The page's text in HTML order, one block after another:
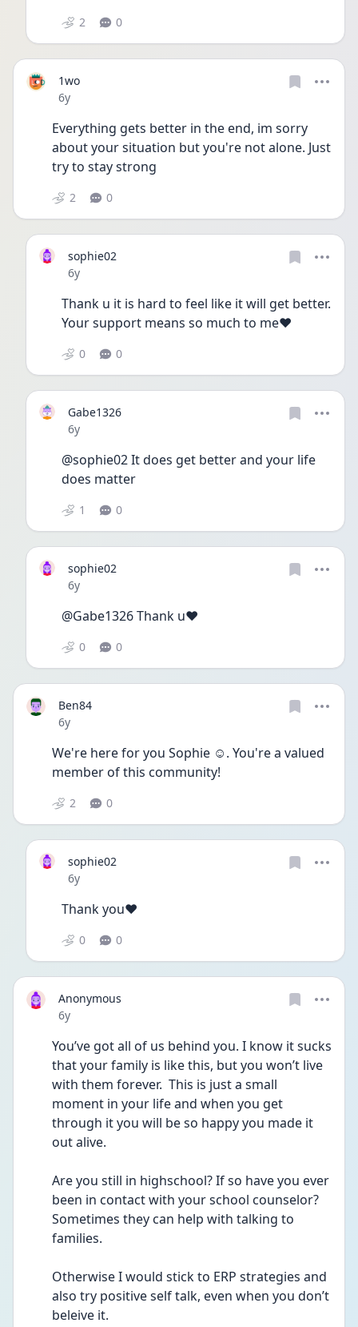
2 0
1wo
Date posted
6y
Everything gets better in the end, im sorry
about your situation but you're not alone. Just
try to stay strong
2 0
sophie02
Date posted
6y
Thank u it is hard to feel like it will get better.
Your support means so much to me❤️
0 0
Gabe1326
Date posted
6y
@sophie02 It does get better and your life
does matter
1 0
sophie02
Date posted
6y
@Gabe1326 Thank u❤️
0 0
Ben84
Date posted
6y
We're here for you Sophie ☺. You're a valued
member of this community!
2 0
sophie02
Date posted
6y
Thank you❤️
0 0
Anonymous
Date posted
6y
You’ve got all of us behind you. I know it sucks
that your family is like this, but you won’t live
with them forever.  This is just a small
moment in your life and when you get
through it you will be so happy you made it
out alive.
Are you still in highschool? If so have you ever
been in contact with your school counselor?
Sometimes they can help with talking to
families.
Otherwise I would stick to ERP strategies and
also try positive self talk, even when you don’t
beleive it.